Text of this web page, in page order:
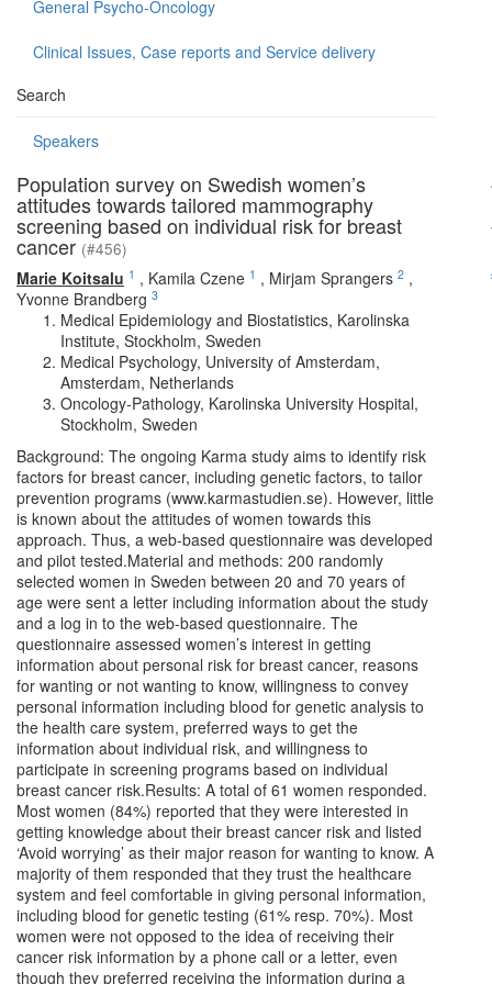
General Psycho-Oncology
Clinical Issues, Case reports and Service delivery
Search
Speakers
Population survey on Swedish women’s
attitudes towards tailored mammography
screening based on individual risk for breast
cancer (#456)
Marie Koitsalu 1 , Kamila Czene 1 , Mirjam Sprangers 2 ,
Yvonne Brandberg 3
Medical Epidemiology and Biostatistics, Karolinska
Institute, Stockholm, Sweden
Medical Psychology, University of Amsterdam,
Amsterdam, Netherlands
Oncology-Pathology, Karolinska University Hospital,
Stockholm, Sweden
Background: The ongoing Karma study aims to identify risk
factors for breast cancer, including genetic factors, to tailor
prevention programs (www.karmastudien.se). However, little
is known about the attitudes of women towards this
approach. Thus, a web-based questionnaire was developed
and pilot tested.Material and methods: 200 randomly
selected women in Sweden between 20 and 70 years of
age were sent a letter including information about the study
and a log in to the web-based questionnaire. The
questionnaire assessed women’s interest in getting
information about personal risk for breast cancer, reasons
for wanting or not wanting to know, willingness to convey
personal information including blood for genetic analysis to
the health care system, preferred ways to get the
information about individual risk, and willingness to
participate in screening programs based on individual
breast cancer risk.Results: A total of 61 women responded.
Most women (84%) reported that they were interested in
getting knowledge about their breast cancer risk and listed
‘Avoid worrying’ as their major reason for wanting to know. A
majority of them responded that they trust the healthcare
system and feel comfortable in giving personal information,
including blood for genetic testing (61% resp. 70%). Most
women were not opposed to the idea of receiving their
cancer risk information by a phone call or a letter, even
though they preferred receiving the information during a